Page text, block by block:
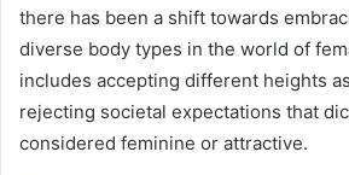
there has been a shift towards
diverse body types in the world of
includes accepting different heights
rejecting societal expectations that
considered feminine or attractive.